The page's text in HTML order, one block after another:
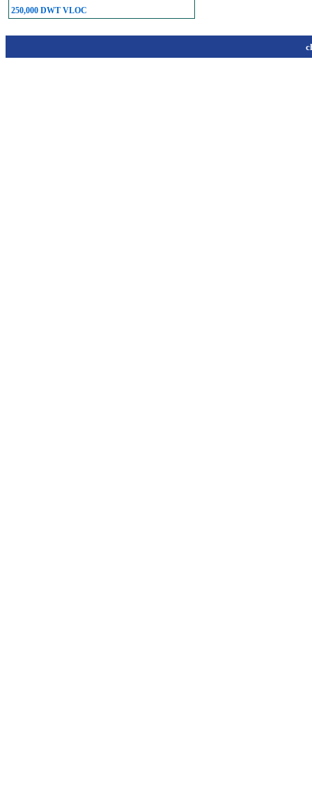
250,000 DWT VLOC